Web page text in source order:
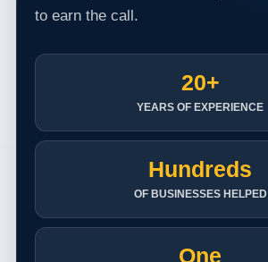
to earn the call.
20+
YEARS OF EXPERIENCE
Hundreds
OF BUSINESSES HELPED
One